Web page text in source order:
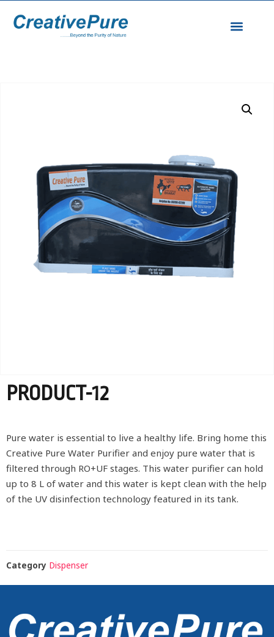
PRODUCT-12
Pure water is essential to live a healthy life. Bring home this
Creative Pure Water Purifier and enjoy pure water that is
filtered through RO+UF stages. This water purifier can hold
up to 8 L of water and this water is kept clean with the help
of the UV disinfection technology featured in its tank.
Category Dispenser